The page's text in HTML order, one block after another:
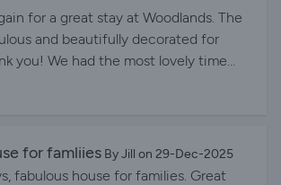
for a great stay at Woodlands. The
and beautifully decorated for
you! We had the most lovely time
to stay again at some point and will
for famliies By Jill on 29-Dec-2025
fabulous house for families. Great